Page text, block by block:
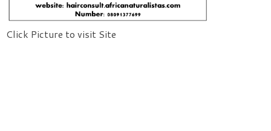
Click Picture to visit Site